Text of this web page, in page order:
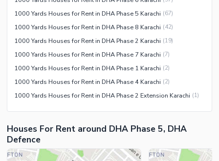
1000 Yards Houses for Rent in DHA Phase 5 Karachi (67)
1000 Yards Houses for Rent in DHA Phase 8 Karachi (42)
1000 Yards Houses for Rent in DHA Phase 2 Karachi (19)
1000 Yards Houses for Rent in DHA Phase 7 Karachi (7)
1000 Yards Houses for Rent in DHA Phase 1 Karachi (2)
1000 Yards Houses for Rent in DHA Phase 4 Karachi (2)
1000 Yards Houses for Rent in DHA Phase 2 Extension Karachi (1)
Houses For Rent around DHA Phase 5, DHA
Defence